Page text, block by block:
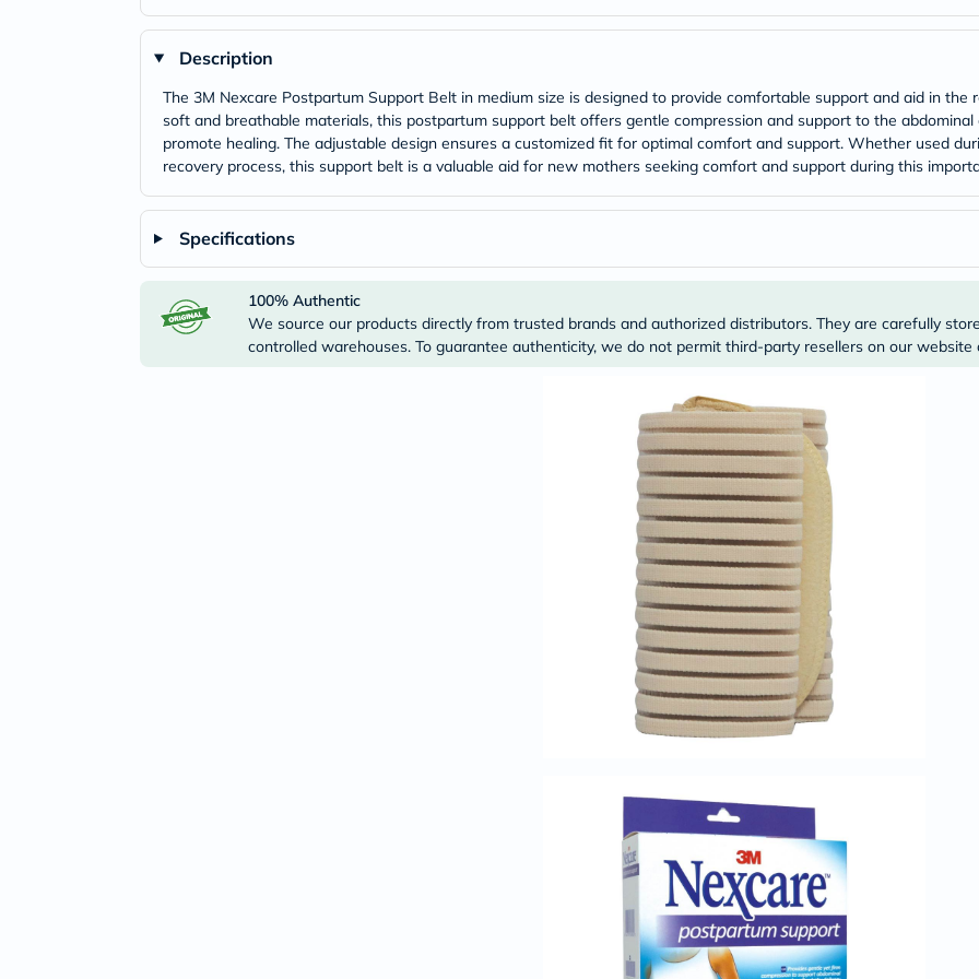
Description
The 3M Nexcare Postpartum Support Belt in medium size is designed to provide comfortable support and aid in
soft and breathable materials, this postpartum support belt offers gentle compression and support to the
promote healing. The adjustable design ensures a customized fit for optimal comfort and support. Whether used
recovery process, this support belt is a valuable aid for new mothers seeking comfort and support during this
Specifications
100% Authentic
We source our products directly from trusted brands and authorized distributors. They are carefully
controlled warehouses. To guarantee authenticity, we do not permit third-party resellers on our website